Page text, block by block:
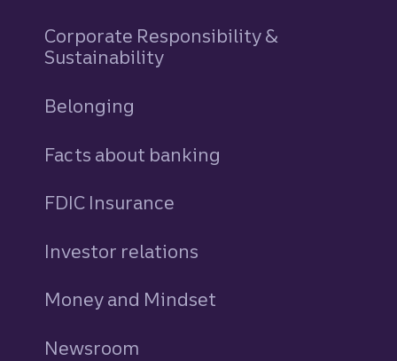
Corporate Responsibility &
Sustainability
Belonging
Facts about banking
FDIC Insurance
Investor relations
Money and Mindset
Newsroom